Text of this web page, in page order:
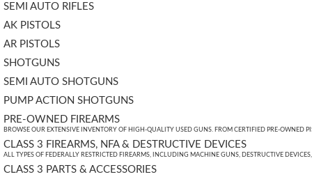
SEMI AUTO RIFLES
AK PISTOLS
AR PISTOLS
SHOTGUNS
SEMI AUTO SHOTGUNS
PUMP ACTION SHOTGUNS
PRE-OWNED FIREARMS
BROWSE OUR EXTENSIVE INVENTORY OF HIGH-QUALITY USED GUNS. FROM CERTIFIED PRE-OWNED
CLASS 3 FIREARMS, NFA & DESTRUCTIVE DEVICES
ALL TYPES OF FEDERALLY RESTRICTED FIREARMS, INCLUDING MACHINE GUNS, DESTRUCTIVE
CLASS 3 PARTS & ACCESSORIES